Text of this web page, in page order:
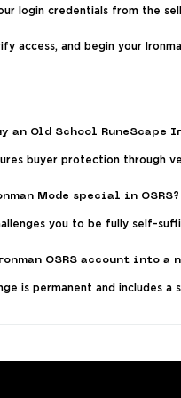
login credentials from the
access, and begin your
an Old School RuneScape
buyer protection through
Mode special in OSRS?
you to be fully self-
OSRS account into a
is permanent and includes